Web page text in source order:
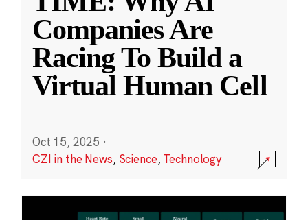
Companies Are
Racing To Build a
Virtual Human Cell
Oct 15, 2025 ·
CZI in the News, Science,Technology